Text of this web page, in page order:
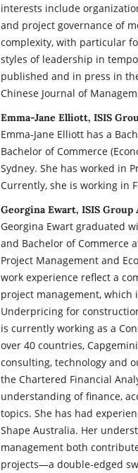
interests include
and project governance of
complexity, with particular
styles of leadership in
published and in press in
Chinese Journal of
Emma-Jane Elliott, ISIS
Emma-Jane Elliott has a
Bachelor of Commerce
Sydney. She has worked in
Currently, she is working in
Georgina Ewart, ISIS
Georgina Ewart graduated
and Bachelor of Commerce
Project Management and
work experience reflect a
project management,
Underpricing for
is currently working as a
over 40 countries,
consulting, technology and
the Chartered Financial
understanding of finance,
topics. She has had
Shape Australia. Her
management both
projects—a double-edged